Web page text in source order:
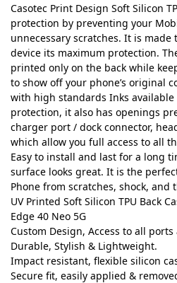
Casotec Print Design Soft Silicon
protection by preventing your
unnecessary scratches. It is
device its maximum protection.
printed only on the back while
to show off your phone’s original
with high standards Inks
protection, it also has openings
charger port / dock connector,
which allow you full access to all
Easy to install and last for a long
surface looks great. It is the
Phone from scratches, shock, and
UV Printed Soft Silicon TPU Back
Edge 40 Neo 5G
Custom Design, Access to all
Durable, Stylish & Lightweight.
Impact resistant, flexible silicon
Secure fit, easily applied &